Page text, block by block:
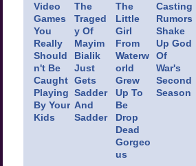
Video
Games
You
Really
Should
n't Be
Caught
Playing
By Your
Kids
The
Traged
y Of
Mayim
Bialik
Just
Gets
Sadder
And
Sadder
The
Little
Girl
From
Waterw
orld
Grew
Up To
Be
Drop
Dead
Gorgeo
us
Casting
Rumors
Shake
Up God
Of
War's
Second
Season